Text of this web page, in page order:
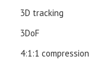
3D tracking
3DoF
4:1:1 compression